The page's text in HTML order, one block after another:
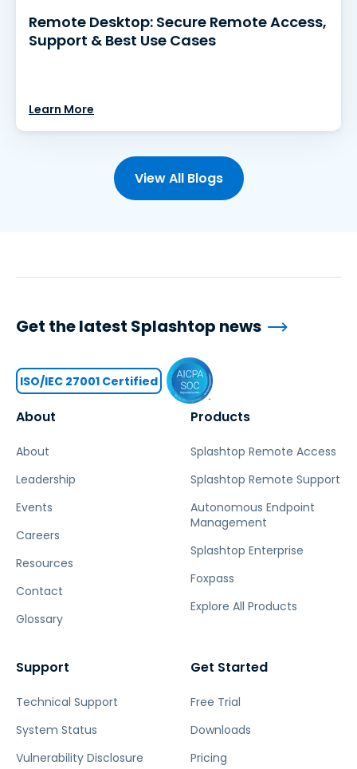
Remote Desktop: Secure Remote Access,
Support & Best Use Cases
Learn More
View All Blogs
About
About
Leadership
Events
Careers
Resources
Contact
Glossary
Products
Splashtop Remote Access
Splashtop Remote Support
Autonomous Endpoint
Management
Splashtop Enterprise
Foxpass
Explore All Products
Support
Technical Support
System Status
Vulnerability Disclosure
Get Started
Free Trial
Downloads
Pricing
Get the latest Splashtop news
ISO/IEC 27001 Certified